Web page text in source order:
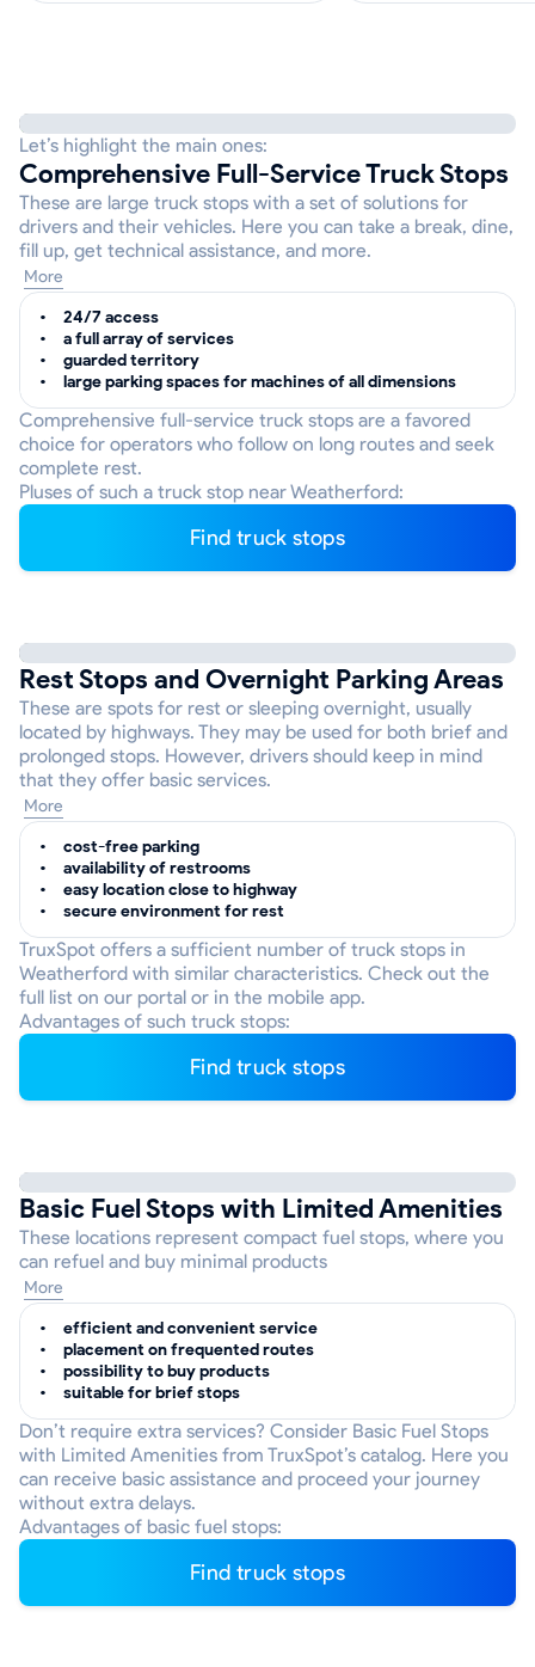
Let’s highlight the main ones:
Comprehensive Full-Service Truck Stops
These are large truck stops with a set of solutions for
drivers and their vehicles. Here you can take a break, dine,
fill up, get technical assistance, and more.
More
24/7 access
a full array of services
guarded territory
large parking spaces for machines of all dimensions
Comprehensive full-service truck stops are a favored
choice for operators who follow on long routes and seek
complete rest.
Pluses of such a truck stop near Weatherford:
Find truck stops
Rest Stops and Overnight Parking Areas
These are spots for rest or sleeping overnight, usually
located by highways. They may be used for both brief and
prolonged stops. However, drivers should keep in mind
that they offer basic services.
More
cost-free parking
availability of restrooms
easy location close to highway
secure environment for rest
TruxSpot offers a sufficient number of truck stops in
Weatherford with similar characteristics. Check out the
full list on our portal or in the mobile app.
Advantages of such truck stops:
Find truck stops
Basic Fuel Stops with Limited Amenities
These locations represent compact fuel stops, where you
can refuel and buy minimal products
More
efficient and convenient service
placement on frequented routes
possibility to buy products
suitable for brief stops
Don’t require extra services? Consider Basic Fuel Stops
with Limited Amenities from TruxSpot’s catalog. Here you
can receive basic assistance and proceed your journey
without extra delays.
Advantages of basic fuel stops:
Find truck stops